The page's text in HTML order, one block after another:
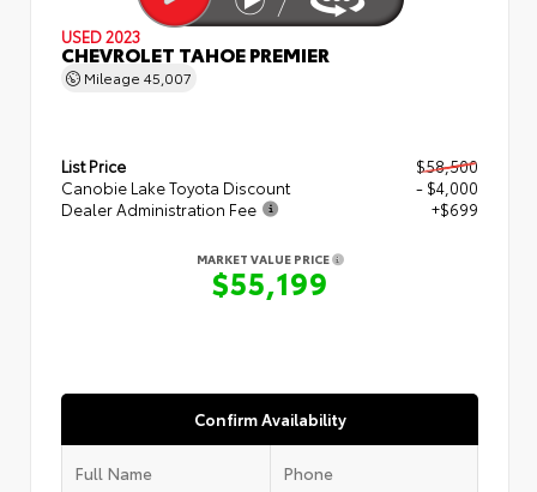
USED 2023
CHEVROLET TAHOE PREMIER
Mileage 45,007
List Price
$58,500
Canobie Lake Toyota Discount
- $4,000
Dealer Administration Fee
+$699
MARKET VALUE PRICE
$55,199
Confirm Availability